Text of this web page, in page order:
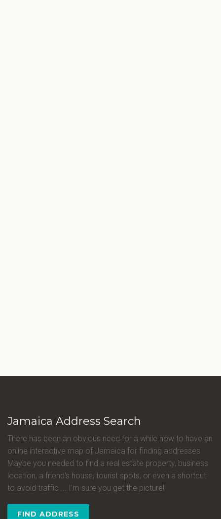
Jamaica Address Search
There has been an obvious need for a while now to have an
online interactive map of Jamaica for finding addresses.
Maybe you needed to find a real estate property, business
location, a friend's house, tourist spots, or even a shortcut
to avoid traffic ... I'm sure you get the picture!
FIND ADDRESS